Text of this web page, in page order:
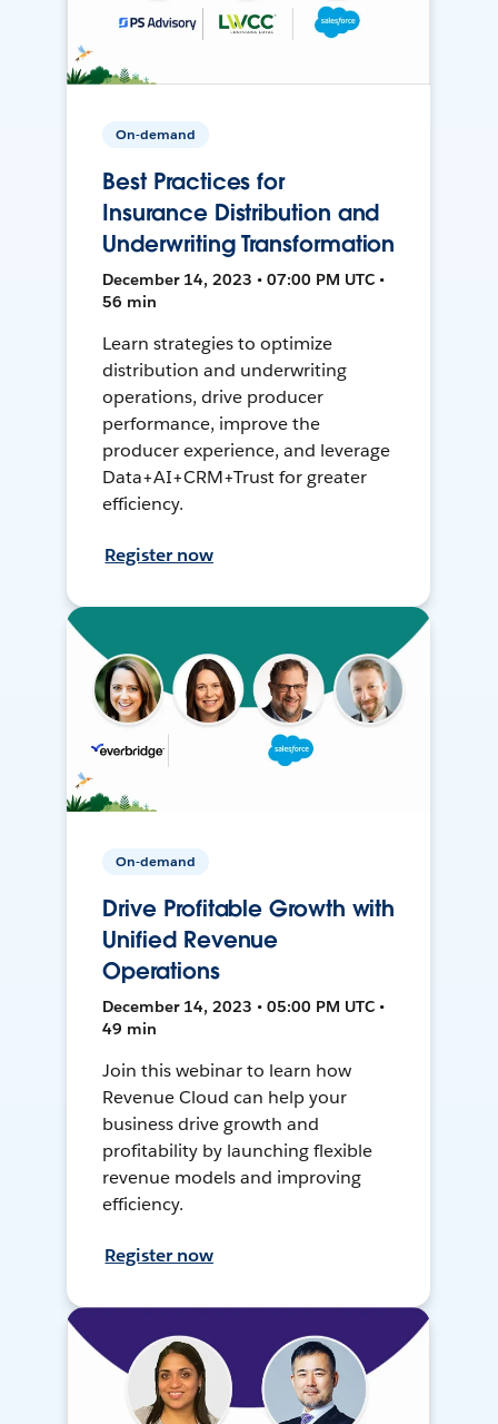
On-demand
Best Practices for
Insurance Distribution and
Underwriting Transformation
December 14, 2023 • 07:00 PM UTC •
56 min
Learn strategies to optimize
distribution and underwriting
operations, drive producer
performance, improve the
producer experience, and leverage
Data+AI+CRM+Trust for greater
efficiency.
Register now
On-demand
Drive Profitable Growth with
Unified Revenue
Operations
December 14, 2023 • 05:00 PM UTC •
49 min
Join this webinar to learn how
Revenue Cloud can help your
business drive growth and
profitability by launching flexible
revenue models and improving
efficiency.
Register now